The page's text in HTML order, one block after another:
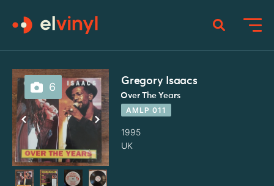
6 Gregory Isaacs
Over The Years
AMLP 011
1995
UK